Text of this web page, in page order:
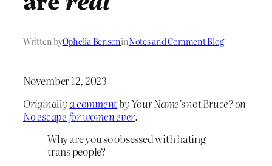
Written byOphelia BensoninNotes and Comment Blog
November 12, 2023
Originallya commentby Your Name’s not Bruce? on
No escape for women ever.
Why are you so obsessed with hating
trans people?